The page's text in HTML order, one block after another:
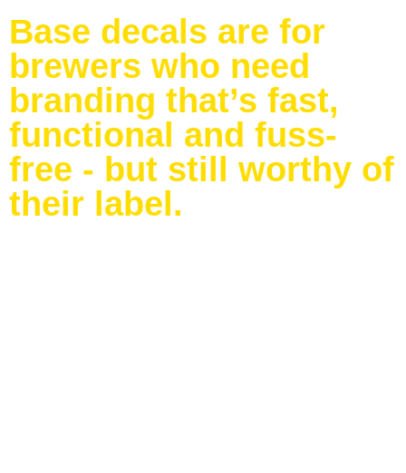
Base decals are for
brewers who need
branding that’s fast,
functional and fuss-
free - but still worthy of
their label.